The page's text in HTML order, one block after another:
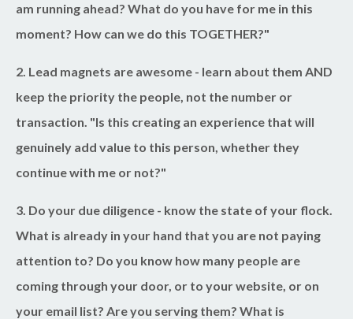
am running ahead? What do you have for me in this
moment? How can we do this TOGETHER?"
2. Lead magnets are awesome - learn about them AND
keep the priority the people, not the number or
transaction. "Is this creating an experience that will
genuinely add value to this person, whether they
continue with me or not?"
3. Do your due diligence - know the state of your flock.
What is already in your hand that you are not paying
attention to? Do you know how many people are
coming through your door, or to your website, or on
your email list? Are you serving them? What is